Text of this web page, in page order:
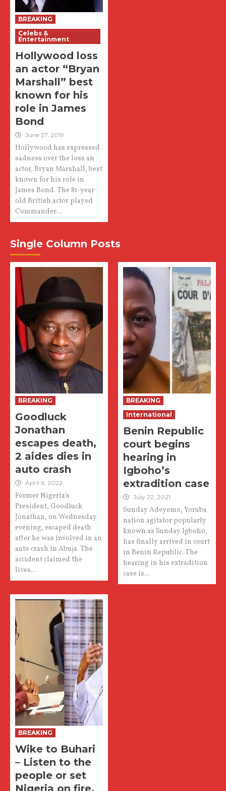
BREAKING
Celebs &
Entertainment
Hollywood loss
an actor “Bryan
Marshall” best
known for his
role in James
Bond
June 27, 2019
Hollywood has expressed
sadness over the loss an
actor, Bryan Marshall, best
known for his role in
James Bond. The 81-year-
old British actor played
Commander...
Single Column Posts
BREAKING
Goodluck
Jonathan
escapes death,
2 aides dies in
auto crash
April 6, 2022
Former Nigeria’s
President, Goodluck
Jonathan, on Wednesday
evening, escaped death
after he was involved in an
auto crash in Abuja. The
accident claimed the
lives...
BREAKING
International
Benin Republic
court begins
hearing in
Igboho’s
extradition case
July 22, 2021
Sunday Adeyemo, Yoruba
nation agitator popularly
known as Sunday Igboho,
has finally arrived in court
in Benin Republic. The
hearing in his extradition
case is...
BREAKING
Wike to Buhari
– Listen to the
people or set
Nigeria on fire.